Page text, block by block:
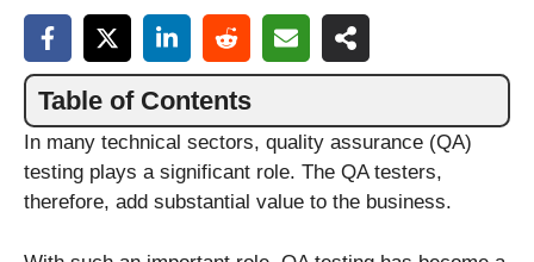
Table of Contents
In many technical sectors, quality assurance (QA)
testing plays a significant role. The QA testers,
therefore, add substantial value to the business.